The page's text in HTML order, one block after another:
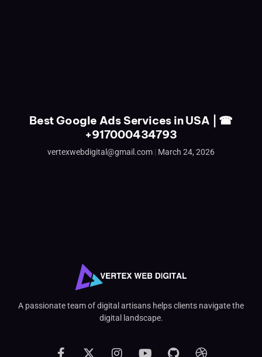
Best Google Ads Services in USA | ☎
+917000434793
vertexwebdigital@gmail.com March 24, 2026
A passionate team of digital artisans helps clients navigate the
digital landscape.